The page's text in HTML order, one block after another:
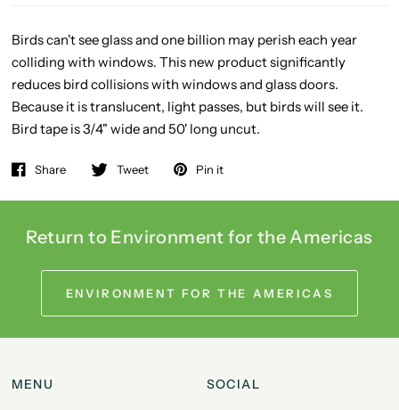
Birds can't see glass and one billion may perish each year
colliding with windows. This new product significantly
reduces bird collisions with windows and glass doors.
Because it is translucent, light passes, but birds will see it.
Bird tape is 3/4" wide and 50' long uncut.
Share Tweet Pin it
Return to Environment for the Americas
ENVIRONMENT FOR THE AMERICAS
MENU SOCIAL